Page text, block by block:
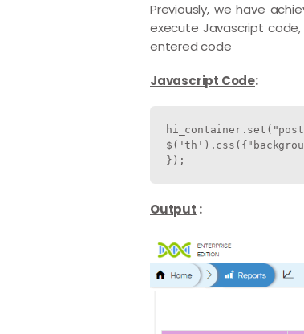
Previously, we have
execute Javascript
entered code
Javascript Code:
});
Output :